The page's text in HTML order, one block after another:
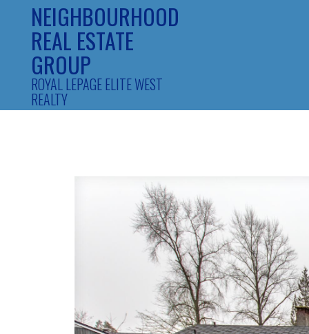
NEIGHBOURHOOD
REAL ESTATE
GROUP
ROYAL LEPAGE ELITE WEST
REALTY